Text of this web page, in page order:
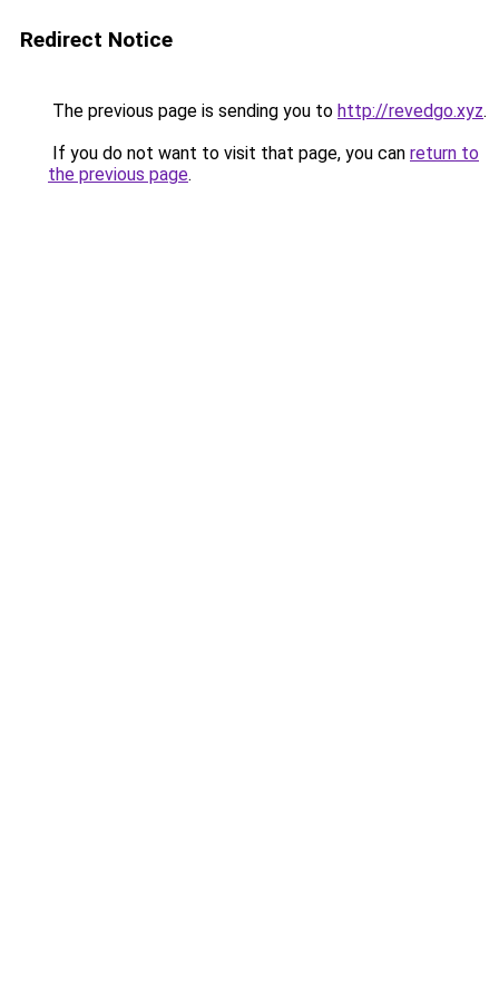
Redirect Notice
The previous page is sending you to http://revedgo.xyz.
If you do not want to visit that page, you can return to
the previous page.